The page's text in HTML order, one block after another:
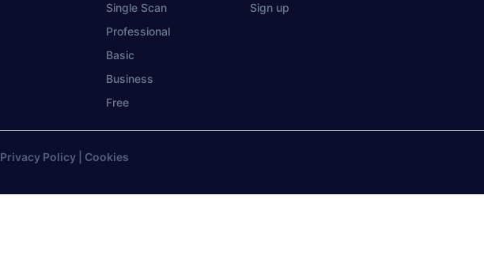
Single Scan
Professional
Basic
Business
Free
Sign up
Privacy Policy| Cookies